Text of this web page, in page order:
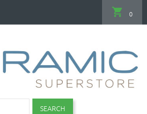
SEARCH
0